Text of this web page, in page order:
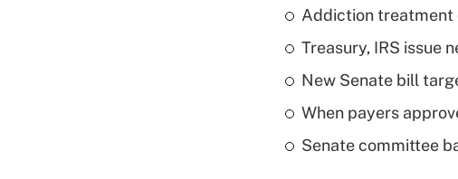
Addiction treatment
Treasury, IRS issue
New Senate bill
When payers
Senate committee